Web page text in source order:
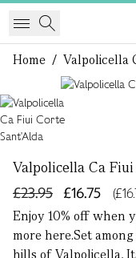
Home / Valpolicella
Valpolicella Ca
£16.75
£23.95
Enjoy 10% off when
more here.Set
hills of Valpolicella,